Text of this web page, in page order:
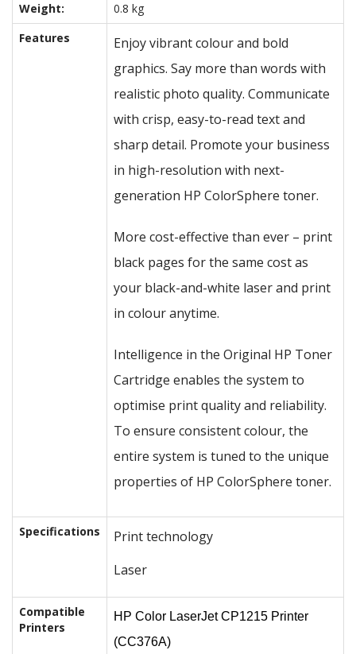
Weight:
0.8 kg
Features
Enjoy vibrant colour and bold
graphics. Say more than words with
realistic photo quality. Communicate
with crisp, easy-to-read text and
sharp detail. Promote your business
in high-resolution with next-
generation HP ColorSphere toner.
More cost-effective than ever – print
black pages for the same cost as
your black-and-white laser and print
in colour anytime.
Intelligence in the Original HP Toner
Cartridge enables the system to
optimise print quality and reliability.
To ensure consistent colour, the
entire system is tuned to the unique
properties of HP ColorSphere toner.
Specifications
Print technology
Laser
Compatible
Printers
HP Color LaserJet CP1215 Printer
(CC376A)